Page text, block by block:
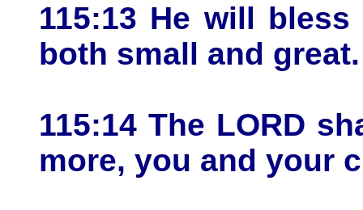
115:13 He will
both small and great.
115:14 The LORD
more, you and your